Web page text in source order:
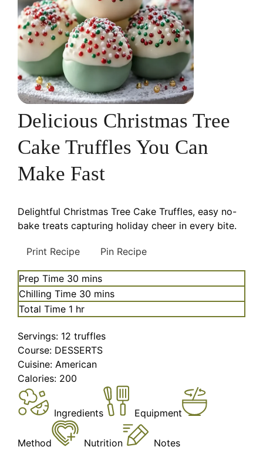
Delicious Christmas Tree
Cake Truffles You Can
Make Fast
Delightful Christmas Tree Cake Truffles, easy no-
bake treats capturing holiday cheer in every bite.
Print Recipe Pin Recipe
Prep Time 30 minutes
mins
Chilling Time 30 minutes
mins
Total Time 1 hour
hr
Servings: 12 truffles
Course: DESSERTS
Cuisine: American
Calories: 200
Ingredients Equipment
Method Nutrition Notes